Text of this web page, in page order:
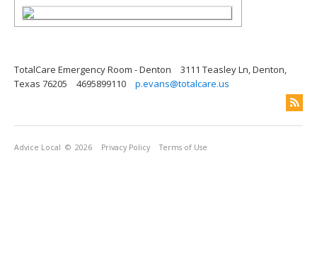
TotalCare Emergency Room - Denton
3111 Teasley Ln, Denton,
Texas 76205
4695899110 p.evans@totalcare.us
Advice Local © 2026 Privacy Policy Terms of Use